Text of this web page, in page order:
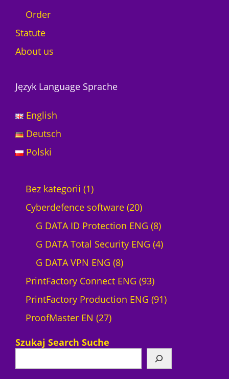
Order
Statute
About us
Język Language Sprache
English
Deutsch
Polski
Bez kategorii 11
p
r
o
d
u
c
t
Cyberdefence software 202
0
p
o
d
s
G DATA ID Protection ENG 88
p
d
t
s
G DATA Total Security ENG 44
o
c
t
G DATA VPN ENG 88
p
r
c
PrintFactory Connect ENG 939
3
o
d
PrintFactory Production ENG 919
o
ProofMaster EN 272
r
Szukaj Search Suche